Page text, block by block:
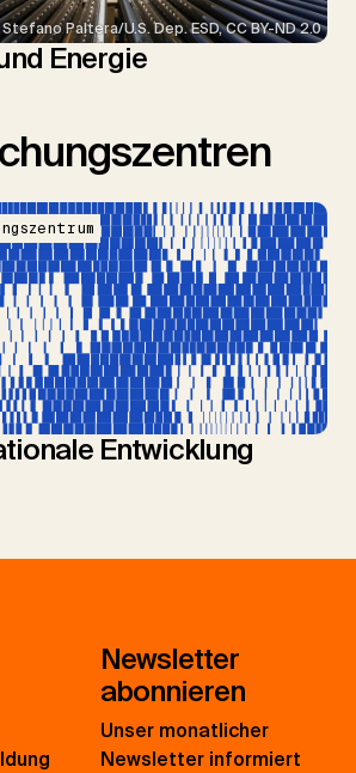
Paltera/U.S. Dep. ESD, CC BY-ND 2.0
Energie
Entwicklung
Newsletter
abonnieren
Unser monatlicher
Newsletter informiert